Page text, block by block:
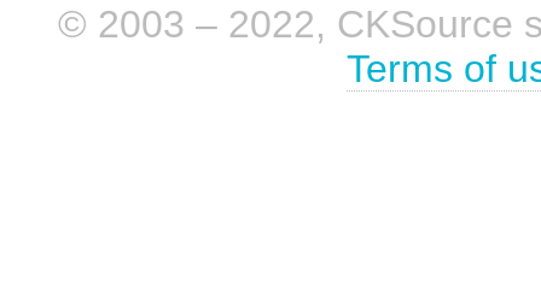
© 2003 – 2022, CKSource
Terms of